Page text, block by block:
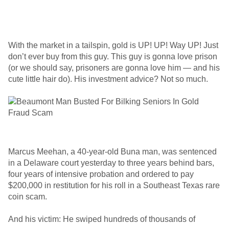
With the market in a tailspin, gold is UP! UP! Way UP! Just
don’t ever buy from this guy. This guy is gonna love prison
(or we should say, prisoners are gonna love him — and his
cute little hair do). His investment advice? Not so much.
Marcus Meehan, a 40-year-old Buna man, was sentenced
in a Delaware court yesterday to three years behind bars,
four years of intensive probation and ordered to pay
$200,000 in restitution for his roll in a Southeast Texas rare
coin scam.
And his victim: He swiped hundreds of thousands of